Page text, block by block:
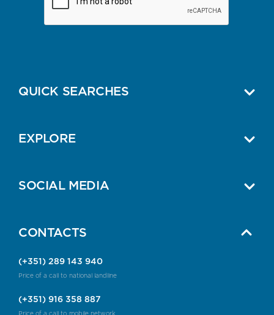
QUICK SEARCHES
EXPLORE
SOCIAL MEDIA
CONTACTS
(+351) 289 143 940
Price of a call to national landline
(+351) 916 358 887
Price of a call to mobile network